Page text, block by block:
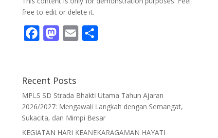
free to edit or delete it.
F
b
o
o
k
M
d
o
n
E S
Recent Posts
MPLS SD Strada Bhakti Utama Tahun Ajaran
2026/2027: Mengawali Langkah dengan Semangat,
Sukacita, dan Mimpi Besar
KEGIATAN HARI KEANEKARAGAMAN HAYATI